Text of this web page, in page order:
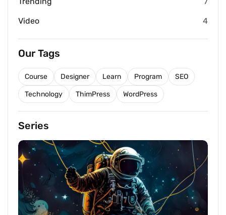
Video 4
Our Tags
Course Designer Learn Program SEO
Technology ThimPress WordPress
Series